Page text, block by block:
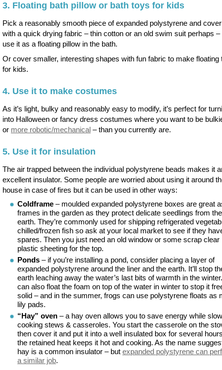
3. Floating bath pillow or bath toys for kids
Pick a reasonably smooth piece of expanded polystyrene and
with a quick drying fabric – thin cotton or an old swim suit perhaps –
use it as a floating pillow in the bath.
Or cover smaller, interesting shapes with fun fabric to make floating
for kids.
4. Use it to make costumes
As it’s light, bulky and reasonably easy to modify, it’s perfect for
into Halloween or fancy dress costumes where you want to be
or more robotic/mechanical – than you currently are.
5. Use it for insulation
The air trapped between the individual polystyrene beads makes it
excellent insulator. Some people are worried about using it around
house in case of fires but it can be used in other ways:
Coldframe – moulded expanded polystyrene boxes are great
frames in the garden as they protect delicate seedlings from
earth. They’re commonly used for shipping refrigerated
chilled/frozen fish so ask at your local market to see if they
spares. Then you just need an old window or some scrap clear
plastic sheeting for the top.
Ponds – if you’re installing a pond, consider placing a layer of
expanded polystyrene around the liner and the earth. It’ll stop
earth leaching away the water’s last bits of warmth in the
can also float the foam on top of the water in winter to stop it
solid – and in the summer, frogs can use polystyrene floats as
lily pads.
“Hay” oven – a hay oven allows you to save energy while slow
cooking stews & casseroles. You start the casserole on the
then cover it and put it into a well insulated box for several
the retained heat keeps it hot and cooking. As the name
hay is a common insulator – but expanded polystyrene can
a similar job.